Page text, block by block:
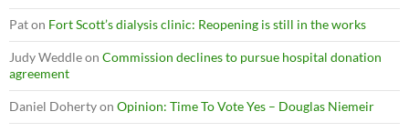
Paton Fort Scott’s dialysis clinic: Reopening is still in the works
Judy Weddleon Commission declines to pursue hospital donation
agreement
Daniel Dohertyon Opinion: Time To Vote Yes – Douglas Niemeir